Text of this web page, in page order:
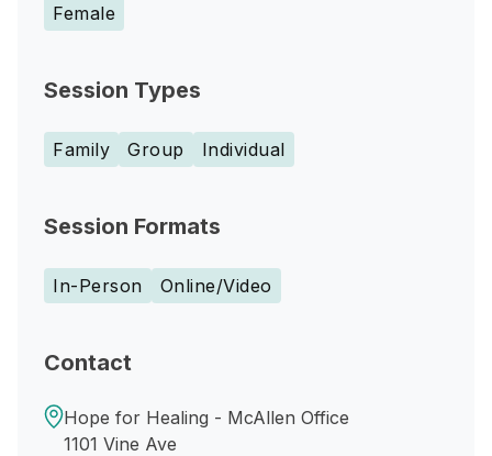
Female
Session Types
Family Group Individual
Session Formats
In-Person Online/Video
Contact
Hope for Healing - McAllen Office
1101 Vine Ave